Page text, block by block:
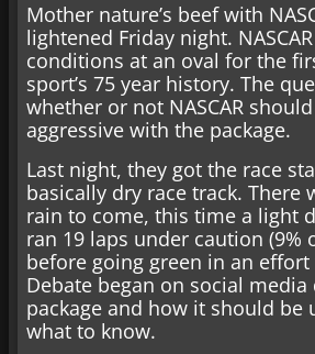
Mother nature’s beef with
lightened Friday night.
conditions at an oval for the
sport’s 75 year history. The
whether or not NASCAR
aggressive with the package.
Last night, they got the race
basically dry race track. There
rain to come, this time a light
ran 19 laps under caution (9%
before going green in an
Debate began on social
package and how it should be
what to know.